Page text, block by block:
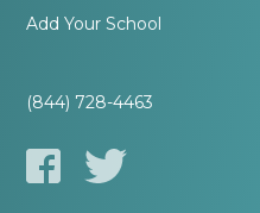
Add Your School
(844) 728-4463